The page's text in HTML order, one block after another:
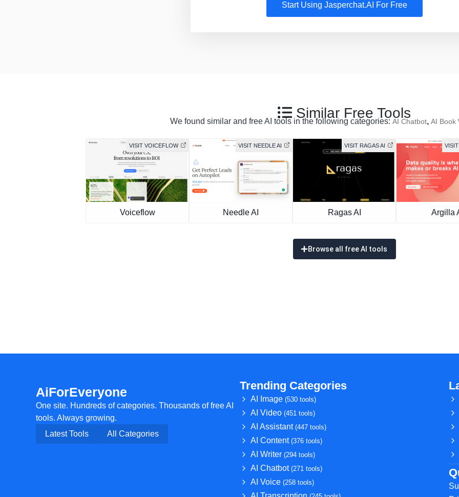
Start Using Jasperchat.AI For Free
Similar Free Tools
We found similar and free AI tools in the following categories: AI Chatbot, AI Book
VISIT VOICEFLOW
Voiceflow
VISIT NEEDLE AI
Needle AI
VISIT RAGAS AI
Ragas AI
VISIT
Argilla
Browse all free AI tools
AiForEveryone
One site. Hundreds of categories. Thousands of free AI
tools. Always growing.
Latest Tools
All Categories
Trending Categories
AI Image (530 tools)
AI Video (451 tools)
AI Assistant (447 tools)
AI Content (376 tools)
AI Writer (294 tools)
AI Chatbot (271 tools)
AI Voice (258 tools)